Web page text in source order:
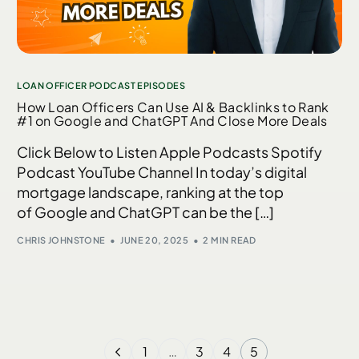
LOAN OFFICER PODCAST EPISODES
How Loan Officers Can Use AI & Backlinks to Rank
#1 on Google and ChatGPT And Close More Deals
Click Below to Listen Apple Podcasts Spotify
Podcast YouTube Channel In today’s digital
mortgage landscape, ranking at the top
of Google and ChatGPT can be the […]
CHRIS JOHNSTONE JUNE 20, 2025 2 MIN READ
1 … 3 4 5